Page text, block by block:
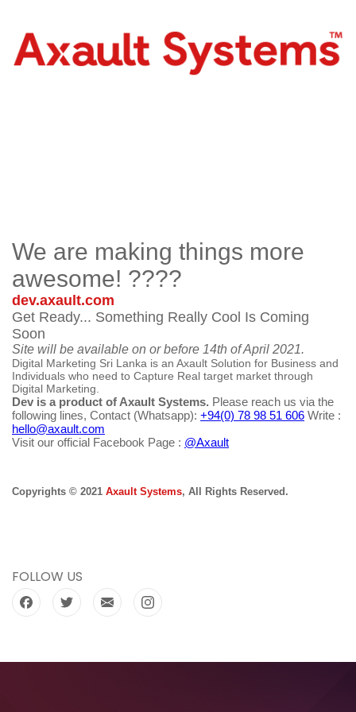
We are making things more
awesome! ????
dev.axault.com
Get Ready... Something Really Cool Is Coming
Soon
Site will be available on or before 14th of April 2021.
Digital Marketing Sri Lanka is an Axault Solution for Business and
Individuals who need to Capture Real target market through
Digital Marketing.
Dev is a product of Axault Systems. Please reach us via the
following lines, Contact (Whatsapp): +94(0) 78 98 51 606 Write :
hello@axault.com
Visit our official Facebook Page : @Axault
Copyrights © 2021 Axault Systems, All Rights Reserved.
FOLLOW US